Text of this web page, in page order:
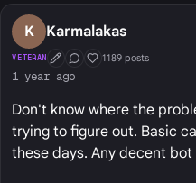
K Karmalakas
VETERAN First Post
Conversation Starter
Well Liked
1189 posts
1 year ago
Don't know where the
trying to figure out. Basic
these days. Any decent